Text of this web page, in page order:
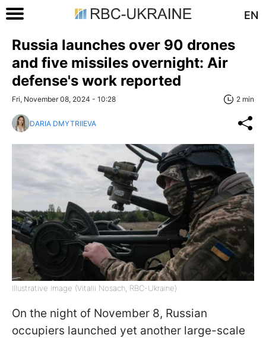
EN
Russia launches over 90 drones
and five missiles overnight: Air
defense's work reported
Fri, November 08, 2024 - 10:28 2 min
DARIA DMYTRIIEVA
Illustrative image (Vitalii Nosach, RBC-Ukraine)
On the night of November 8, Russian
occupiers launched yet another large-scale